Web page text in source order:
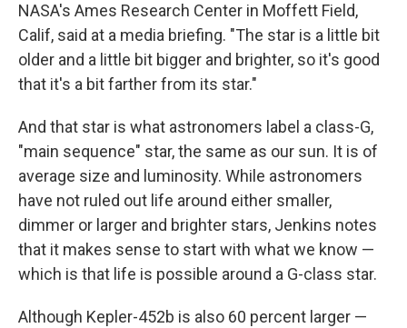
NASA's Ames Research Center in Moffett Field,
Calif, said at a media briefing. "The star is a little bit
older and a little bit bigger and brighter, so it's good
that it's a bit farther from its star."
And that star is what astronomers label a class-G,
"main sequence" star, the same as our sun. It is of
average size and luminosity. While astronomers
have not ruled out life around either smaller,
dimmer or larger and brighter stars, Jenkins notes
that it makes sense to start with what we know —
which is that life is possible around a G-class star.
Although Kepler-452b is also 60 percent larger —